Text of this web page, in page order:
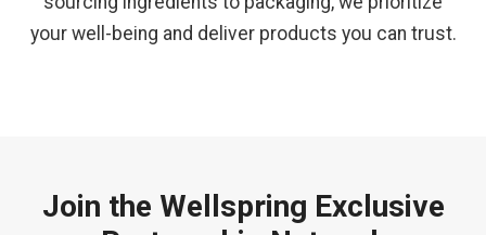
your well-being and deliver products you can trust.
Join the Wellspring Exclusive